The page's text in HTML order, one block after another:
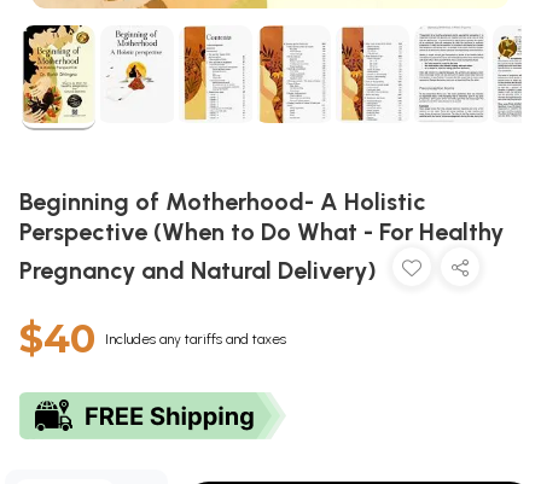
Beginning of Motherhood- A Holistic
Perspective (When to Do What - For Healthy
Pregnancy and Natural Delivery)
$40 Includes any tariffs and taxes